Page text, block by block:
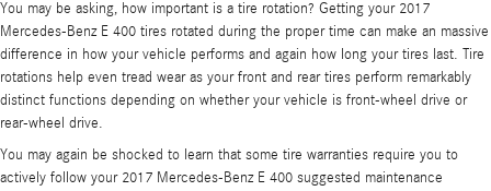
You may be asking, how important is a tire rotation? Getting your 2017
Mercedes-Benz E 400 tires rotated during the proper time can make an massive
difference in how your vehicle performs and again how long your tires last. Tire
rotations help even tread wear as your front and rear tires perform remarkably
distinct functions depending on whether your vehicle is front-wheel drive or
rear-wheel drive.
You may again be shocked to learn that some tire warranties require you to
actively follow your 2017 Mercedes-Benz E 400 suggested maintenance